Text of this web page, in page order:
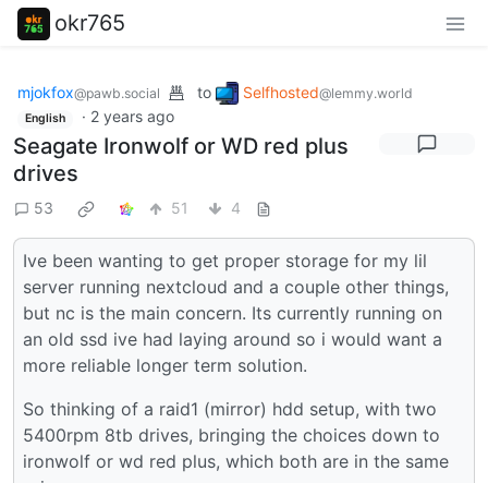
okr765
mjokfox@pawb.social to Selfhosted@lemmy.world
English · 2 years ago
Seagate Ironwolf or WD red plus
drives
53 51 4
Ive been wanting to get proper storage for my lil
server running nextcloud and a couple other things,
but nc is the main concern. Its currently running on
an old ssd ive had laying around so i would want a
more reliable longer term solution.
So thinking of a raid1 (mirror) hdd setup, with two
5400rpm 8tb drives, bringing the choices down to
ironwolf or wd red plus, which both are in the same